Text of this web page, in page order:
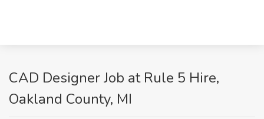
CAD Designer Job at Rule 5 Hire,
Oakland County, MI